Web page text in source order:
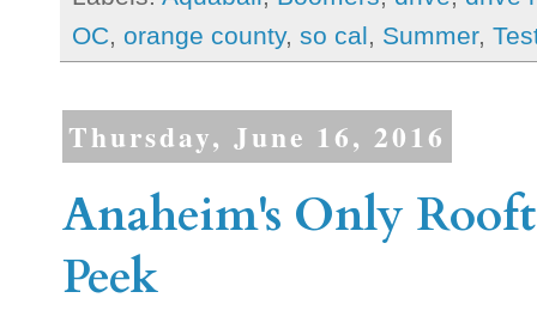
OC, orange county, so cal, Summer,
Thursday, June 16, 2016
Anaheim's Only
Peek